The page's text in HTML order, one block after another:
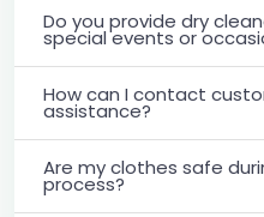
Do you provide dry
special events or
How can I contact
assistance?
Are my clothes safe
process?